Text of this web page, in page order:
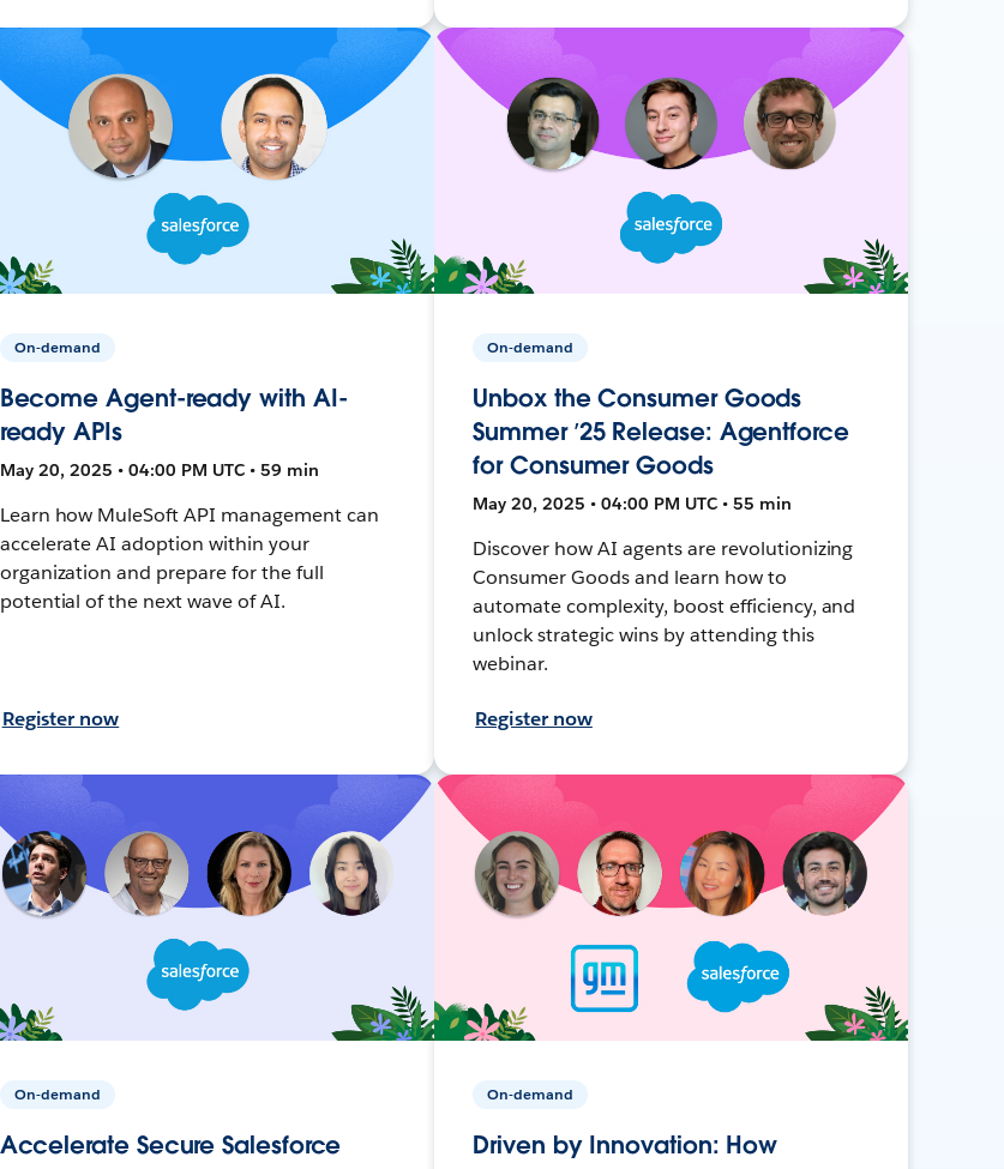
On-demand
Become Agent-ready with AI-
ready APIs
May 20, 2025 • 04:00 PM UTC • 59 min
Learn how MuleSoft API management can
accelerate AI adoption within your
organization and prepare for the full
potential of the next wave of AI.
Register now
On-demand
Unbox the Consumer Goods
Summer ’25 Release: Agentforce
for Consumer Goods
May 20, 2025 • 04:00 PM UTC • 55 min
Discover how AI agents are revolutionizing
Consumer Goods and learn how to
automate complexity, boost efficiency, and
unlock strategic wins by attending this
webinar.
Register now
On-demand
Accelerate Secure Salesforce
On-demand
Driven by Innovation: How